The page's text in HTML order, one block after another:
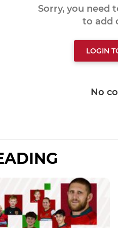
Sorry, you need
to add
LOGIN
No